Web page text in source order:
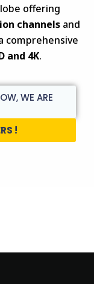
offering
channelsand
comprehensive
and 4K.
WE ARE
!